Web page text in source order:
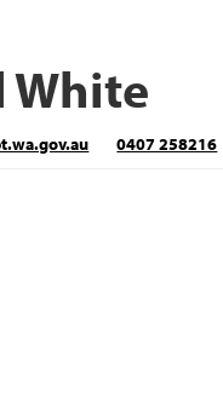
White
0407 258216